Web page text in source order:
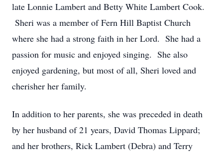
late Lonnie Lambert and Betty White Lambert Cook.
Sheri was a member of Fern Hill Baptist Church
where she had a strong faith in her Lord. She had a
passion for music and enjoyed singing. She also
enjoyed gardening, but most of all, Sheri loved and
cherisher her family.
In addition to her parents, she was preceded in death
by her husband of 21 years, David Thomas Lippard;
and her brothers, Rick Lambert (Debra) and Terry